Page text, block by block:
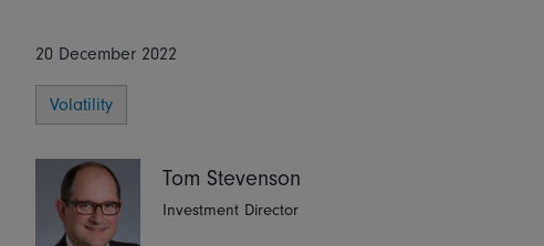
20 December 2022
Volatility
Tom Stevenson
Investment Director